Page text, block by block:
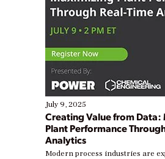
July 9, 2025
Creating Value from
Plant Performance
Analytics
Modern process industries are